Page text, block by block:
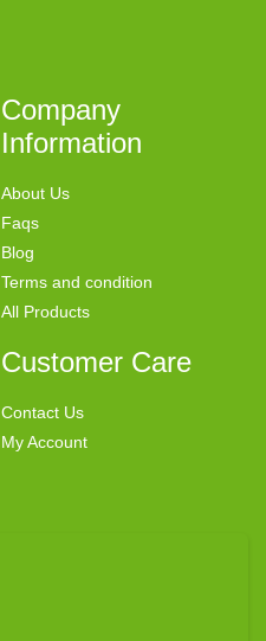
Company
Information
About Us
Faqs
Blog
Terms and condition
All Products
Customer Care
Contact Us
My Account